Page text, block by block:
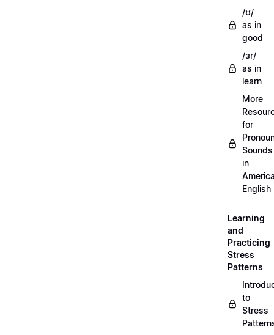
/ʊ/
as in
good
/ɜr/
as in
learn
More
for
Sounds
in
English
Learning
and
Practicing
Stress
Patterns
to
Stress